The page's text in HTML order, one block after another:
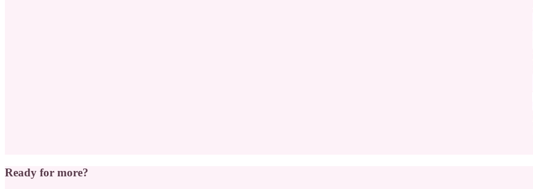
Ready for more?